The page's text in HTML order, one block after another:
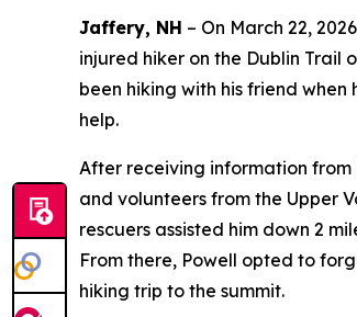
Jaffery, NH – On March 22,
injured hiker on the Dublin Trail
been hiking with his friend
help.
After receiving information
and volunteers from the Upper
rescuers assisted him down 2
From there, Powell opted to
hiking trip to the summit.